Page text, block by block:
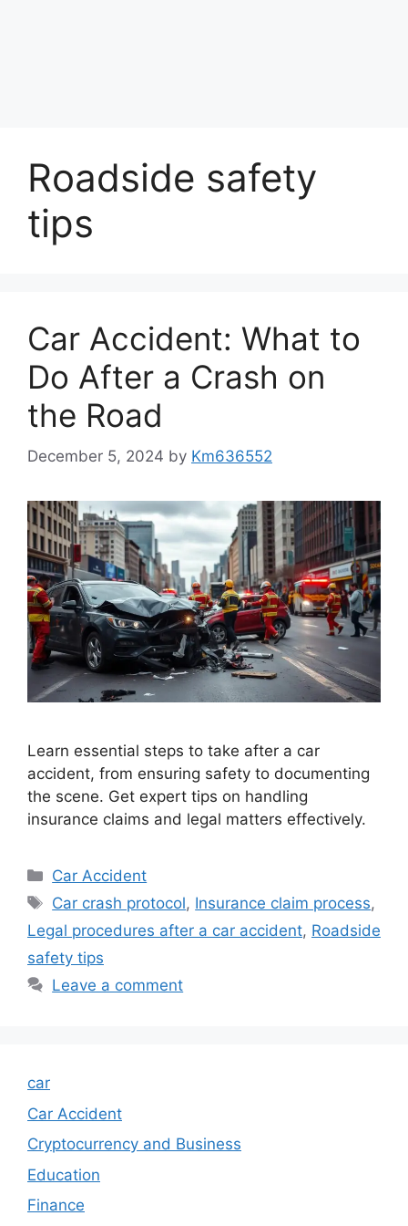
Roadside safety
tips
Car Accident: What to
Do After a Crash on
the Road
December 5, 2024 by Km636552
Learn essential steps to take after a car
accident, from ensuring safety to documenting
the scene. Get expert tips on handling
insurance claims and legal matters effectively.
Categories
Car Accident
Tags
Car crash protocol, Insurance claim process,
Legal procedures after a car accident, Roadside
safety tips
Leave a comment
car
Car Accident
Cryptocurrency and Business
Education
Finance